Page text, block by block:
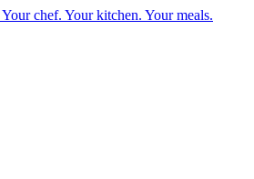
chef. Your kitchen. Your meals.